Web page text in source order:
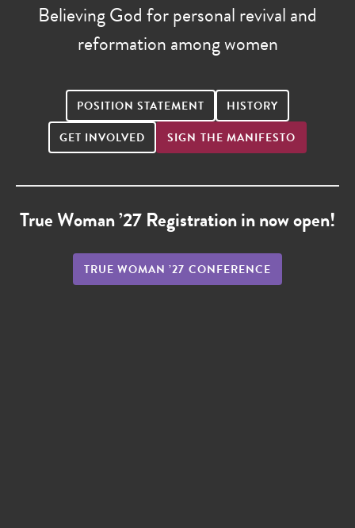
Believing God for personal revival and
reformation among women
POSITION STATEMENT
HISTORY
GET INVOLVED
SIGN THE MANIFESTO
True Woman ’27 Registration in now open!
TRUE WOMAN ’27 CONFERENCE